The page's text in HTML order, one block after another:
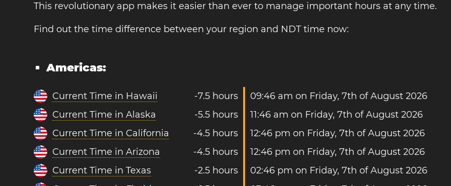
This revolutionary app makes it easier than ever to manage important hours at any time.
Find out the time difference between your region and NDT time now:
Americas:
Current Time in Hawaii -7.5 hours
09:46 am on Friday, 7th of August 2026
Current Time in Alaska
-5.5 hours
11:46 am on Friday, 7th of August 2026
Current Time in California
-4.5 hours
12:46 pm on Friday, 7th of August 2026
Current Time in Arizona
-4.5 hours
12:46 pm on Friday, 7th of August 2026
Current Time in Texas
-2.5 hours
02:46 pm on Friday, 7th of August 2026